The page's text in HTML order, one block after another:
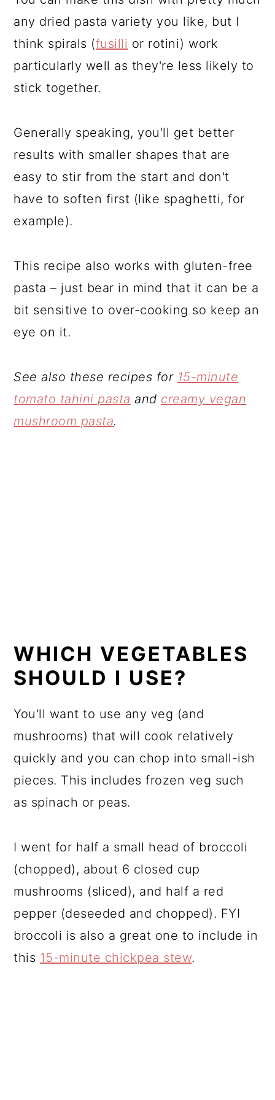
any dried pasta variety you like, but I
think spirals (fusilli or rotini) work
particularly well as they're less likely to
stick together.
Generally speaking, you'll get better
results with smaller shapes that are
easy to stir from the start and don't
have to soften first (like spaghetti, for
example).
This recipe also works with gluten-free
pasta – just bear in mind that it can be a
bit sensitive to over-cooking so keep an
eye on it.
See also these recipes for 15-minute
tomato tahini pasta and creamy vegan
mushroom pasta.
WHICH VEGETABLES
SHOULD I USE?
You'll want to use any veg (and
mushrooms) that will cook relatively
quickly and you can chop into small-ish
pieces. This includes frozen veg such
as spinach or peas.
I went for half a small head of broccoli
(chopped), about 6 closed cup
mushrooms (sliced), and half a red
pepper (deseeded and chopped). FYI
broccoli is also a great one to include in
this 15-minute chickpea stew.